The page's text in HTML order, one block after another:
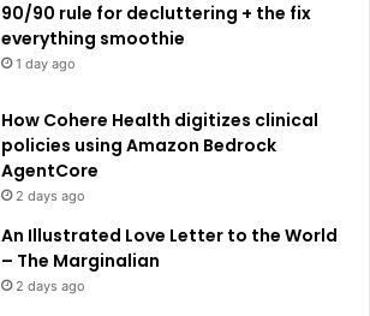
90/90 rule for decluttering + the fix
everything smoothie
1 day ago
How Cohere Health digitizes clinical
policies using Amazon Bedrock
AgentCore
2 days ago
An Illustrated Love Letter to the World
– The Marginalian
2 days ago